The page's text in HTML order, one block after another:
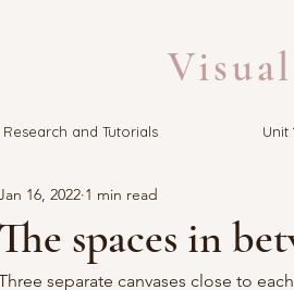
Research and Tutorials Unit
The spaces in
16, 2022 1 min read
separate canvases close to